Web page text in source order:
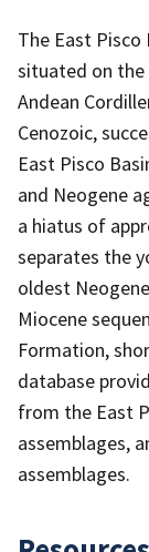
The East Pisco
situated on the
Andean
Cenozoic,
East Pisco
and Neogene
a hiatus of
separates the
oldest
Miocene
Formation,
database
from the East
assemblages,
assemblages.